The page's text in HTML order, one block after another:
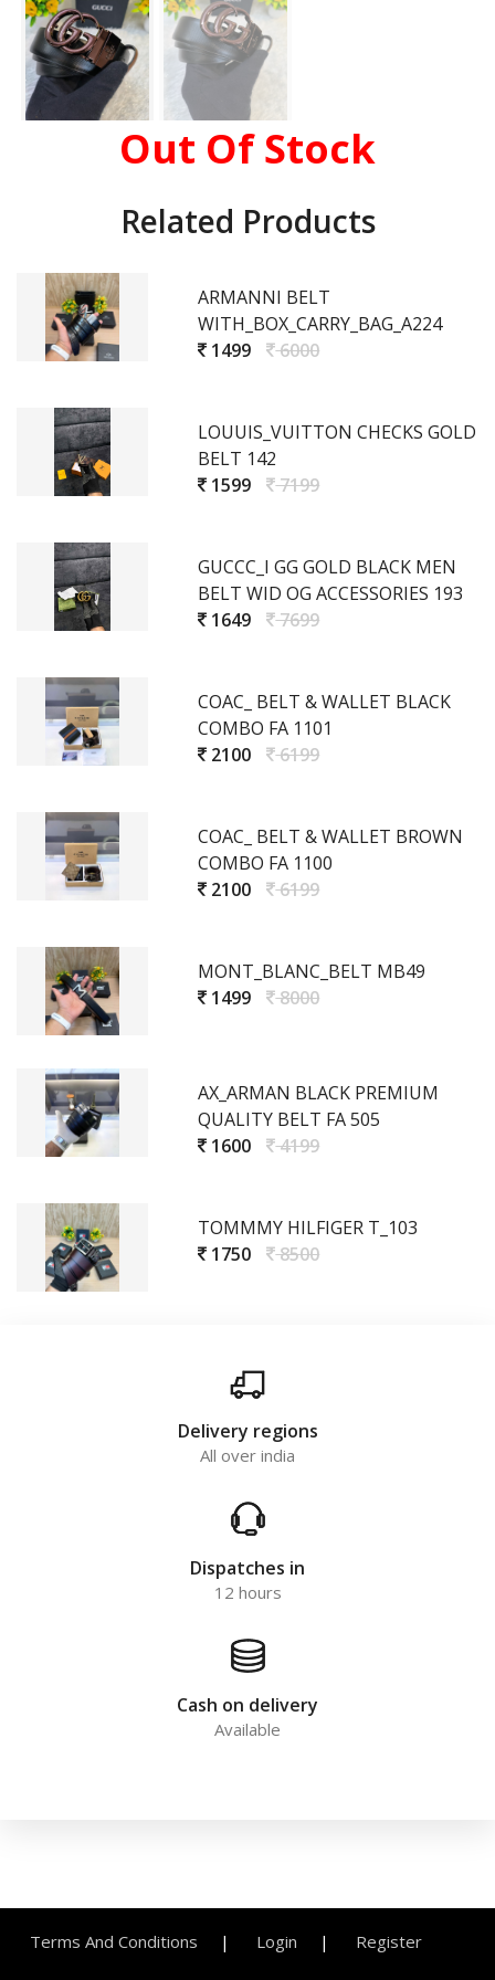
Out Of Stock
Related Products
ARMANNI BELT
WITH_BOX_CARRY_BAG_A224
1499
6000
LOUUIS_VUITTON CHECKS GOLD
BELT 142
1599
7199
GUCCC_I GG GOLD BLACK MEN
BELT WID OG ACCESSORIES 193
1649
7699
COAC_ BELT & WALLET BLACK
COMBO FA 1101
2100
6199
COAC_ BELT & WALLET BROWN
COMBO FA 1100
2100
6199
MONT_BLANC_BELT MB49
1499
8000
AX_ARMAN BLACK PREMIUM
QUALITY BELT FA 505
1600
4199
TOMMMY HILFIGER T_103
1750
8500
Delivery regions
All over india
Dispatches in
12 hours
Cash on delivery
Available
Terms And Conditions Login Register